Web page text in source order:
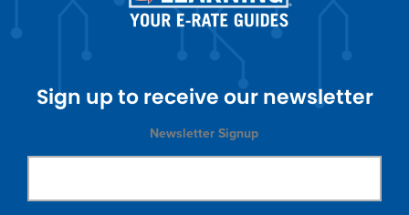
Sign up to receive our newsletter
Newsletter Signup